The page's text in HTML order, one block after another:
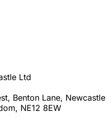
Ltd
Benton Lane, Newcastle
NE12 8EW